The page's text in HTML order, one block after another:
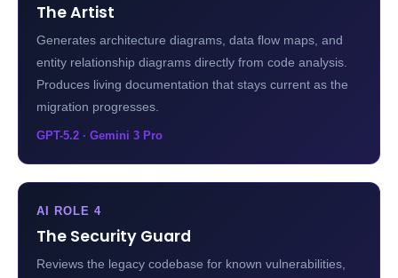
The Artist
Generates architecture diagrams, data flow maps, and
entity relationship diagrams directly from code analysis.
Produces living documentation that stays current as the
migration progresses.
GPT-5.2 · Gemini 3 Pro
AI ROLE 4
The Security Guard
Reviews the legacy codebase for known vulnerabilities,